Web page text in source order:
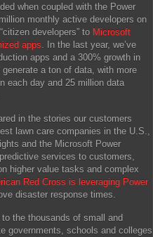
when coupled with the Power
monthly active developers on
developers” to Microsoft
apps. In the last year, we’ve
apps and a 300% growth in
a ton of data, with more
each day and 25 million data
in the stories our customers
lawn care companies in the U.S.,
and the Microsoft Power
services to customers,
higher value tasks and complex
Red Cross is leveraging Power
disaster response times.
the thousands of small and
governments, schools and colleges